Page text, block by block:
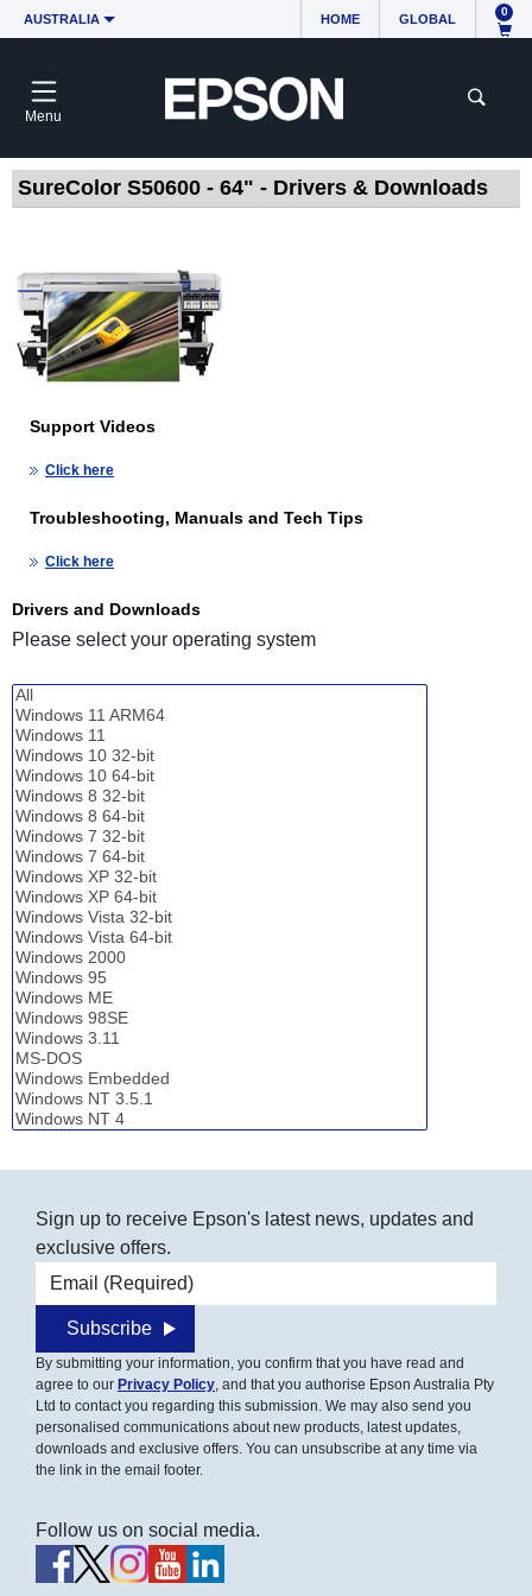
AUSTRALIA HOME GLOBAL
0
Menu
SureColor S50600 - 64" - Drivers & Downloads
Support Videos
Click here
Troubleshooting, Manuals and Tech Tips
Click here
Drivers and Downloads
Please select your operating system
Sign up to receive Epson's latest news, updates and
exclusive offers.
Email address
Subscribe
By submitting your information, you confirm that you have read and
agree to our Privacy Policy , and that you authorise Epson Australia Pty
Ltd to contact you regarding this submission. We may also send you
personalised communications about new products, latest updates,
downloads and exclusive offers. You can unsubscribe at any time via
the link in the email footer.
Follow us on social media.